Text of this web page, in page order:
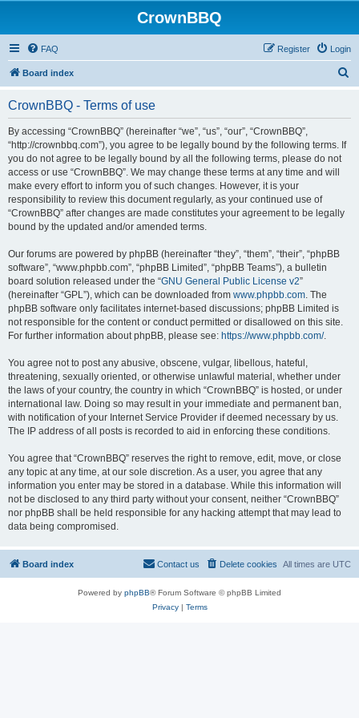
CrownBBQ
FAQ Login
Register
Board index
CrownBBQ - Terms of use
By accessing “CrownBBQ” (hereinafter “we”, “us”, “our”, “CrownBBQ”,
“http://crownbbq.com”), you agree to be legally bound by the following terms. If
you do not agree to be legally bound by all the following terms, please do not
access or use “CrownBBQ”. We may change these terms at any time and will
make every effort to inform you of such changes. However, it is your
responsibility to review this document regularly, as your continued use of
“CrownBBQ” after changes are made constitutes your agreement to be legally
bound by the updated and/or amended terms.
Our forums are powered by phpBB (hereinafter “they”, “them”, “their”, “phpBB
software”, “www.phpbb.com”, “phpBB Limited”, “phpBB Teams”), a bulletin
board solution released under the “GNU General Public License v2”
(hereinafter “GPL”), which can be downloaded from www.phpbb.com. The
phpBB software only facilitates internet-based discussions; phpBB Limited is
not responsible for the content or conduct permitted or disallowed on this site.
For further information about phpBB, please see: https://www.phpbb.com/.
You agree not to post any abusive, obscene, vulgar, libellous, hateful,
threatening, sexually oriented, or otherwise unlawful material, whether under
the laws of your country, the country in which “CrownBBQ” is hosted, or under
international law. Doing so may result in your immediate and permanent ban,
with notification of your Internet Service Provider if deemed necessary by us.
The IP address of all posts is recorded to aid in enforcing these conditions.
You agree that “CrownBBQ” reserves the right to remove, edit, move, or close
any topic at any time, at our sole discretion. As a user, you agree that any
information you enter may be stored in a database. While this information will
not be disclosed to any third party without your consent, neither “CrownBBQ”
nor phpBB shall be held responsible for any hacking attempt that may lead to
data being compromised.
Board index All times are UTC
Delete cookies
Contact us
Powered by phpBB® Forum Software © phpBB Limited
Privacy| Terms